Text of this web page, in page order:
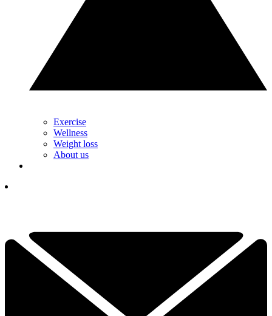
Exercise
Wellness
Weight loss
About us